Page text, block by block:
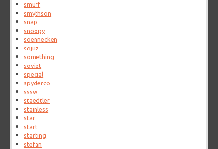
smurf
smythson
snap
snoopy
soennecken
sojuz
something
soviet
special
spyderco
sssw
staedtler
stainless
star
start
starting
stefan